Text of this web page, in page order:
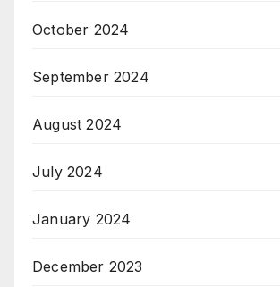
October 2024
September 2024
August 2024
July 2024
January 2024
December 2023